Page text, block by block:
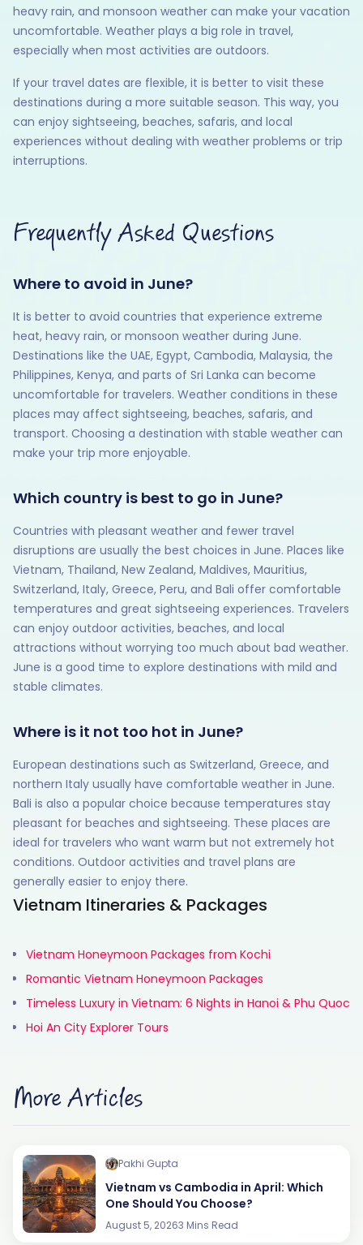
heavy rain, and monsoon weather can make your vacation
uncomfortable. Weather plays a big role in travel,
especially when most activities are outdoors.
If your travel dates are flexible, it is better to visit these
destinations during a more suitable season. This way, you
can enjoy sightseeing, beaches, safaris, and local
experiences without dealing with weather problems or trip
interruptions.
Frequently Asked Questions
Where to avoid in June?
It is better to avoid countries that experience extreme
heat, heavy rain, or monsoon weather during June.
Destinations like the UAE, Egypt, Cambodia, Malaysia, the
Philippines, Kenya, and parts of Sri Lanka can become
uncomfortable for travelers. Weather conditions in these
places may affect sightseeing, beaches, safaris, and
transport. Choosing a destination with stable weather can
make your trip more enjoyable.
Which country is best to go in June?
Countries with pleasant weather and fewer travel
disruptions are usually the best choices in June. Places like
Vietnam, Thailand, New Zealand, Maldives, Mauritius,
Switzerland, Italy, Greece, Peru, and Bali offer comfortable
temperatures and great sightseeing experiences. Travelers
can enjoy outdoor activities, beaches, and local
attractions without worrying too much about bad weather.
June is a good time to explore destinations with mild and
stable climates.
Where is it not too hot in June?
European destinations such as Switzerland, Greece, and
northern Italy usually have comfortable weather in June.
Bali is also a popular choice because temperatures stay
pleasant for beaches and sightseeing. These places are
ideal for travelers who want warm but not extremely hot
conditions. Outdoor activities and travel plans are
generally easier to enjoy there.
Vietnam Itineraries & Packages
Vietnam Honeymoon Packages from Kochi
Romantic Vietnam Honeymoon Packages
Timeless Luxury in Vietnam: 6 Nights in Hanoi & Phu Quoc
Hoi An City Explorer Tours
More Articles
Pakhi Gupta
Vietnam vs Cambodia in April: Which
One Should You Choose?
August 5, 20263 Mins Read